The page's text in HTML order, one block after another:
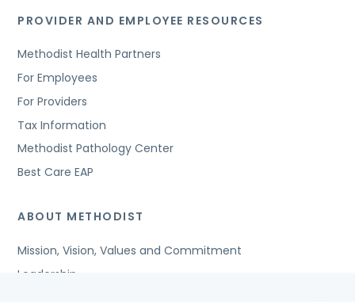
PROVIDER AND EMPLOYEE RESOURCES
Methodist Health Partners
For Employees
For Providers
Tax Information
Methodist Pathology Center
Best Care EAP
ABOUT METHODIST
Mission, Vision, Values and Commitment
Leadership